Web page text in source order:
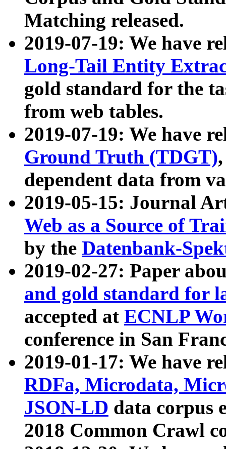
Matching released.
2019-07-19: We have
Long-Tail Entity
gold standard for the
from web tables.
2019-07-19: We have
Ground Truth (TDGT)
dependent data from
2019-05-15: Journal
Web as a Source of
by the Datenbank-
2019-02-27: Paper
and gold standard for
accepted at ECNLP
conference in San
2019-01-17: We have
RDFa, Microdata,
JSON-LD data corpus
2018 Common Crawl